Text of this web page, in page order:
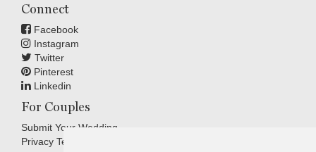
Connect
Facebook
Instagram
Twitter
Pinterest
Linkedin
For Couples
Submit Your Wedding
Privacy Terms